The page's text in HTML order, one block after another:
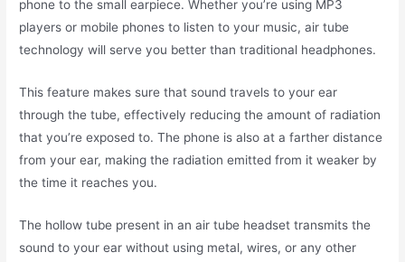
phone to the small earpiece. Whether you’re using MP3
players or mobile phones to listen to your music, air tube
technology will serve you better than traditional headphones.
This feature makes sure that sound travels to your ear
through the tube, effectively reducing the amount of radiation
that you’re exposed to. The phone is also at a farther distance
from your ear, making the radiation emitted from it weaker by
the time it reaches you.
The hollow tube present in an air tube headset transmits the
sound to your ear without using metal, wires, or any other